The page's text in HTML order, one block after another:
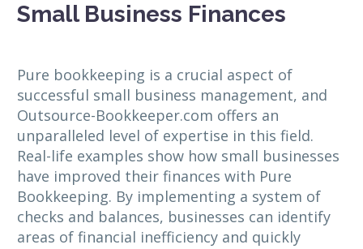
Small Business Finances
Pure bookkeeping is a crucial aspect of
successful small business management, and
Outsource-Bookkeeper.com offers an
unparalleled level of expertise in this field.
Real-life examples show how small businesses
have improved their finances with Pure
Bookkeeping. By implementing a system of
checks and balances, businesses can identify
areas of financial inefficiency and quickly